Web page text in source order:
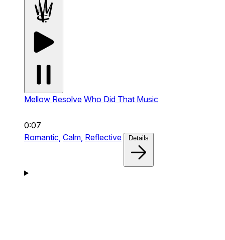
Mellow Resolve Who Did That Music
0:07
Romantic, Calm, Reflective Details